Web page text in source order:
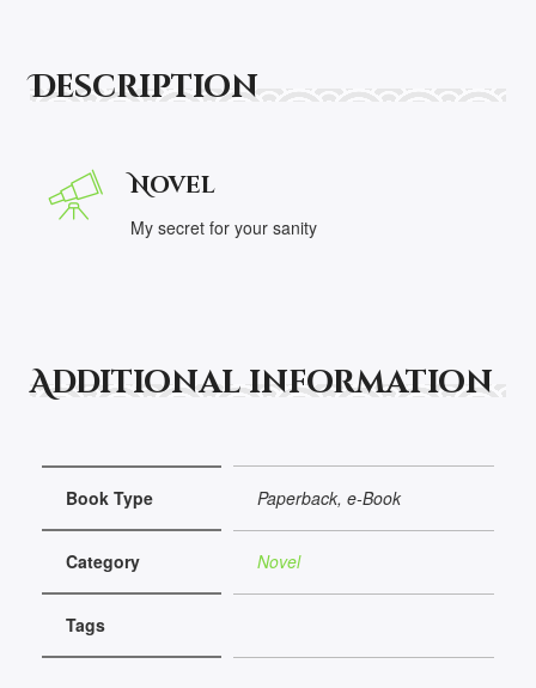
Description
Novel
My secret for your sanity
Additional information
Book Type Paperback, e-Book
Category Novel
Tags